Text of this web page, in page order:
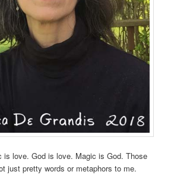
is love. God is love. Magic is God. Those
just pretty words or metaphors to me.